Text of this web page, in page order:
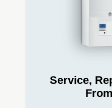
Service,